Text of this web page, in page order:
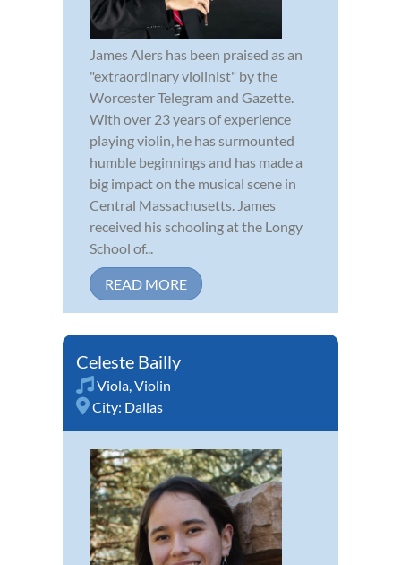
James Alers has been praised as an
"extraordinary violinist" by the
Worcester Telegram and Gazette.
With over 23 years of experience
playing violin, he has surmounted
humble beginnings and has made a
big impact on the musical scene in
Central Massachusetts. James
received his schooling at the Longy
School of...
READ MORE
Celeste Bailly
Viola,Violin
City: Dallas